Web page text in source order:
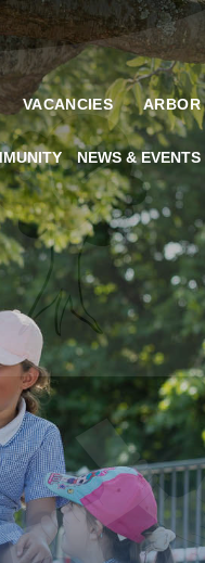
NEWS & EVENTS
VACANCIES ARBOR